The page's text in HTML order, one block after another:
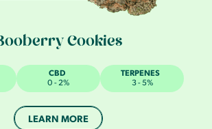
Cookies
CBD
0 - 2%
TERPENES
3 - 5%
LEARN MORE